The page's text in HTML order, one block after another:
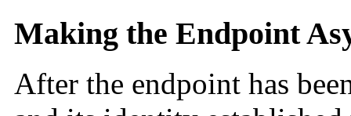
Making the Endpoint
After the endpoint has